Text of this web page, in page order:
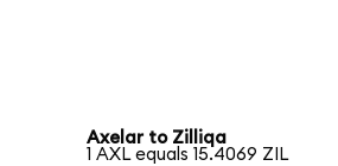
Axelar to Zilliqa
1 AXL equals 15.4069 ZIL